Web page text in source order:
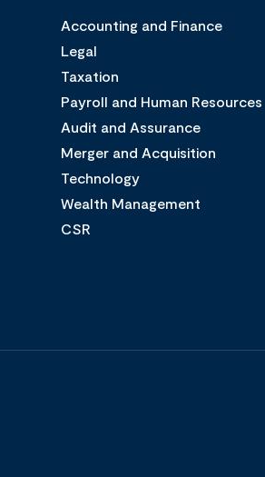
Accounting and Finance
Legal
Taxation
Payroll and Human Resources
Audit and Assurance
Merger and Acquisition
Technology
Wealth Management
CSR